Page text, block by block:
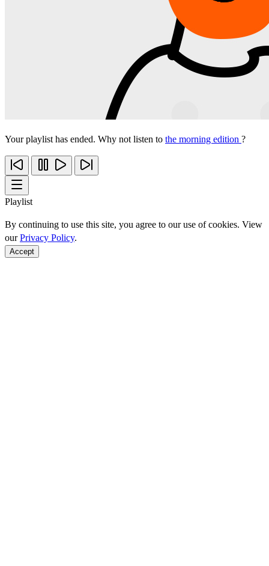
Your playlist has ended. Why not listen to the morning edition ?
Playlist
By continuing to use this site, you agree to our use of cookies. View
ourPrivacy Policy.
Accept